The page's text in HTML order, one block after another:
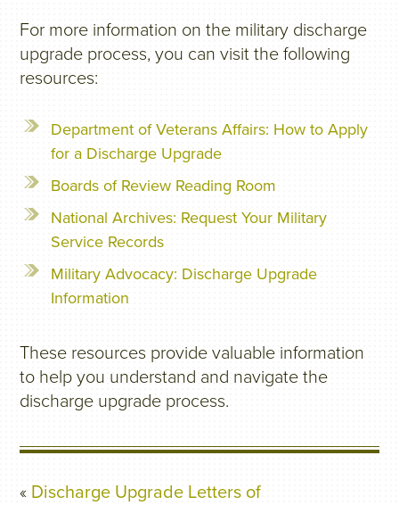
For more information on the military discharge
upgrade process, you can visit the following
resources:
Department of Veterans Affairs: How to Apply
for a Discharge Upgrade
Boards of Review Reading Room
National Archives: Request Your Military
Service Records
Military Advocacy: Discharge Upgrade
Information
These resources provide valuable information
to help you understand and navigate the
discharge upgrade process.
« Discharge Upgrade Letters of